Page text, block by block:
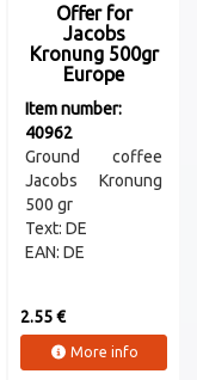
Offer for
Jacobs
Kronung 500gr
Europe
Item number:
40962
Ground coffee
Jacobs Kronung
500 gr
Text: DE
EAN: DE
2.55 €
More info